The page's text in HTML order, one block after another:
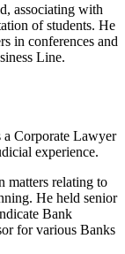
associating with
of students. He
in conferences and
Line.
Corporate Lawyer
experience.
matters relating to
He held senior
Bank
for various Banks